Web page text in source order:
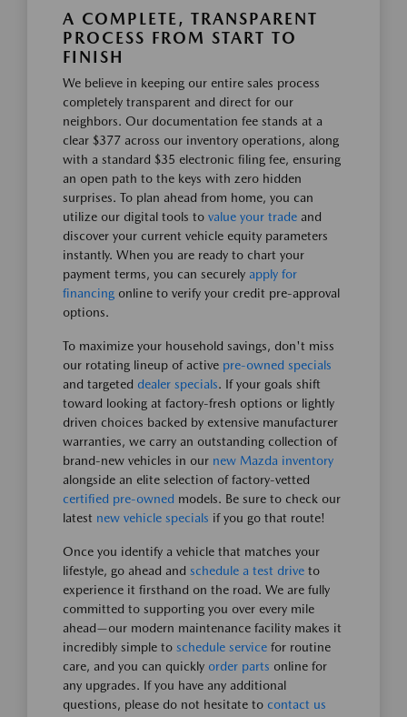
A COMPLETE, TRANSPARENT
PROCESS FROM START TO
FINISH
We believe in keeping our entire sales process
completely transparent and direct for our
neighbors. Our documentation fee stands at a
clear $377 across our inventory operations, along
with a standard $35 electronic filing fee, ensuring
an open path to the keys with zero hidden
surprises. To plan ahead from home, you can
utilize our digital tools to value your trade and
discover your current vehicle equity parameters
instantly. When you are ready to chart your
payment terms, you can securely apply for
financing online to verify your credit pre-approval
options.
To maximize your household savings, don't miss
our rotating lineup of active pre-owned specials
and targeted dealer specials. If your goals shift
toward looking at factory-fresh options or lightly
driven choices backed by extensive manufacturer
warranties, we carry an outstanding collection of
brand-new vehicles in our new Mazda inventory
alongside an elite selection of factory-vetted
certified pre-owned models. Be sure to check our
latest new vehicle specials if you go that route!
Once you identify a vehicle that matches your
lifestyle, go ahead and schedule a test drive to
experience it firsthand on the road. We are fully
committed to supporting you over every mile
ahead—our modern maintenance facility makes it
incredibly simple to schedule service for routine
care, and you can quickly order parts online for
any upgrades. If you have any additional
questions, please do not hesitate to contact us